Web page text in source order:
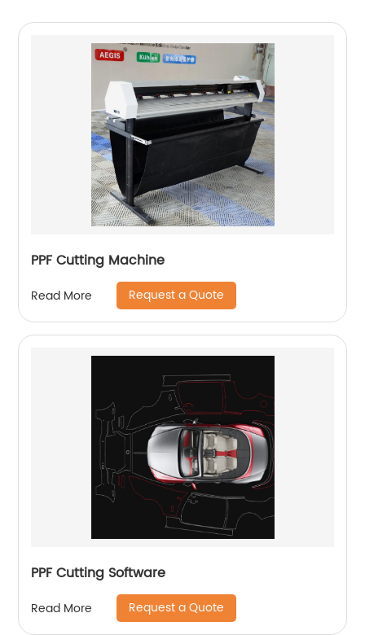
PPF Cutting Machine
Read More Request a Quote
PPF Cutting Software
Read More Request a Quote